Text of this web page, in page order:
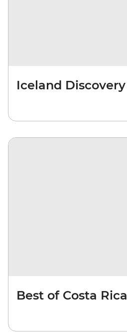
Iceland Discovery
Best of Costa Rica